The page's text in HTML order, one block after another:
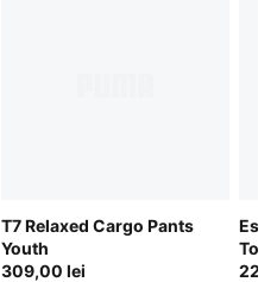
T7 Relaxed Cargo Pants
Youth
309,00 lei